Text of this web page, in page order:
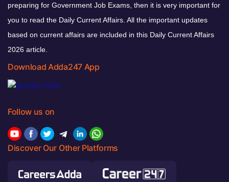
preparing for Government Job Exams, then it is very important for
you to read the Daily Current Affairs. All the important updates
based on current affairs are included in this Daily Current Affairs
2026 article.
Download Adda247 App
Follow us on
Discover Our Other Platforms